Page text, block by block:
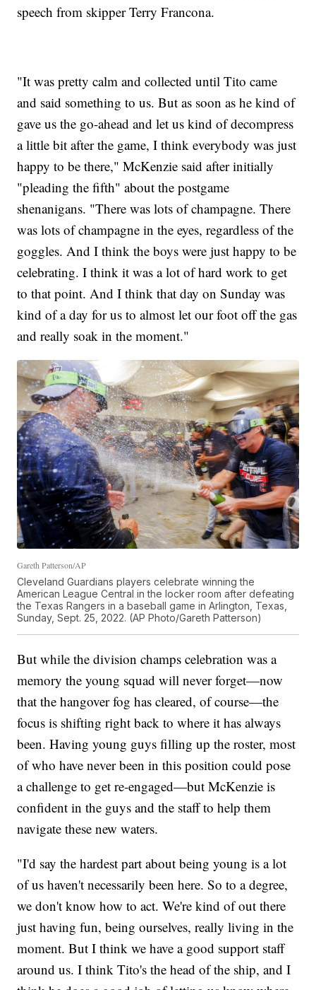
speech from skipper Terry Francona.
"It was pretty calm and collected until Tito came
and said something to us. But as soon as he kind of
gave us the go-ahead and let us kind of decompress
a little bit after the game, I think everybody was just
happy to be there," McKenzie said after initially
"pleading the fifth" about the postgame
shenanigans. "There was lots of champagne. There
was lots of champagne in the eyes, regardless of the
goggles. And I think the boys were just happy to be
celebrating. I think it was a lot of hard work to get
to that point. And I think that day on Sunday was
kind of a day for us to almost let our foot off the gas
and really soak in the moment."
Gareth Patterson/AP
Cleveland Guardians players celebrate winning the
American League Central in the locker room after defeating
the Texas Rangers in a baseball game in Arlington, Texas,
Sunday, Sept. 25, 2022. (AP Photo/Gareth Patterson)
But while the division champs celebration was a
memory the young squad will never forget—now
that the hangover fog has cleared, of course—the
focus is shifting right back to where it has always
been. Having young guys filling up the roster, most
of who have never been in this position could pose
a challenge to get re-engaged—but McKenzie is
confident in the guys and the staff to help them
navigate these new waters.
"I'd say the hardest part about being young is a lot
of us haven't necessarily been here. So to a degree,
we don't know how to act. We're kind of out there
just having fun, being ourselves, really living in the
moment. But I think we have a good support staff
around us. I think Tito's the head of the ship, and I